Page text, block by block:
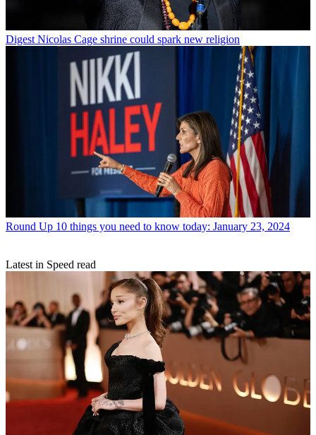
Digest Nicolas Cage shrine could spark new religion
Round Up 10 things you need to know today: January 23, 2024
Latest in Speed read